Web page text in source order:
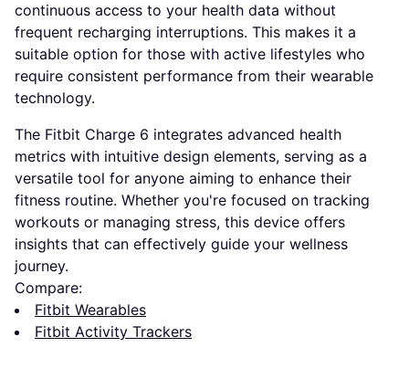
continuous access to your health data without
frequent recharging interruptions. This makes it a
suitable option for those with active lifestyles who
require consistent performance from their wearable
technology.
The Fitbit Charge 6 integrates advanced health
metrics with intuitive design elements, serving as a
versatile tool for anyone aiming to enhance their
fitness routine. Whether you're focused on tracking
workouts or managing stress, this device offers
insights that can effectively guide your wellness
journey.
Compare:
Fitbit Wearables
Fitbit Activity Trackers